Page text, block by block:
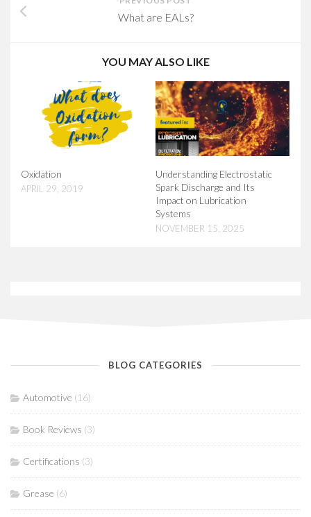
What are EALs?
YOU MAY ALSO LIKE
Oxidation
APRIL 29, 2019
Understanding Electrostatic
Spark Discharge and Its
Impact on Lubrication
Systems
NOVEMBER 15, 2025
BLOG CATEGORIES
Automotive (16)
Book Reviews (3)
Certifications (3)
Grease (6)